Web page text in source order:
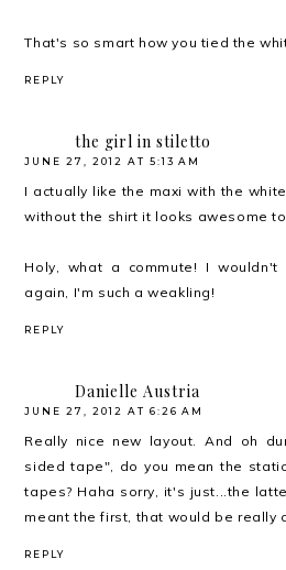
That's so smart how you tied the
REPLY
the girl in stiletto
JUNE 27, 2012 AT 5:13 AM
I actually like the maxi with the
without the shirt it looks awesome
Holy, what a commute! I wouldn't
again, I'm such a weakling!
REPLY
Danielle Austria
JUNE 27, 2012 AT 6:26 AM
Really nice new layout. And oh
sided tape", do you mean the
tapes? Haha sorry, it's just...the
meant the first, that would be really
REPLY